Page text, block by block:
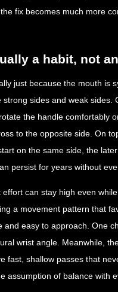
fix becomes much more
a habit, not
just because the mouth is
sides and weak sides.
the handle comfortably
to the opposite side. On
on the same side, the
persist for years without
can stay high even
a movement pattern that
and easy to approach. One
wrist angle. Meanwhile,
fast, shallow passes that
assumption of balance with